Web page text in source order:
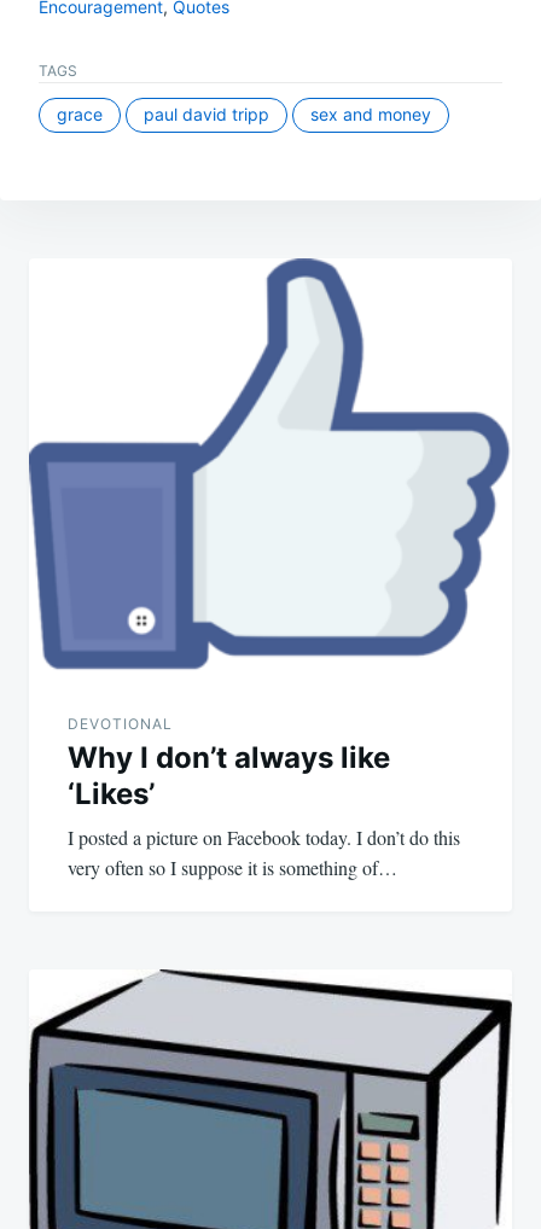
Encouragement, Quotes
TAGS
grace paul david tripp sex and money
DEVOTIONAL
Why I don’t always like
‘Likes’
I posted a picture on Facebook today. I don’t do this
very often so I suppose it is something of…